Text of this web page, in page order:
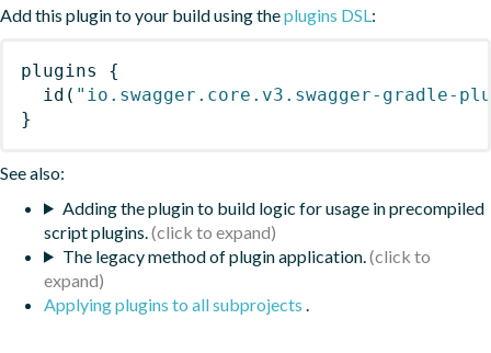
Add this plugin to your build using theplugins DSL:
plugins
{
id ( "io.swagger.core.v3.swagger-gradle-
}
See also:
Adding the plugin to build logic for usage in precompiled
script plugins.
The legacy method of plugin application.
Applying plugins to all subprojects .